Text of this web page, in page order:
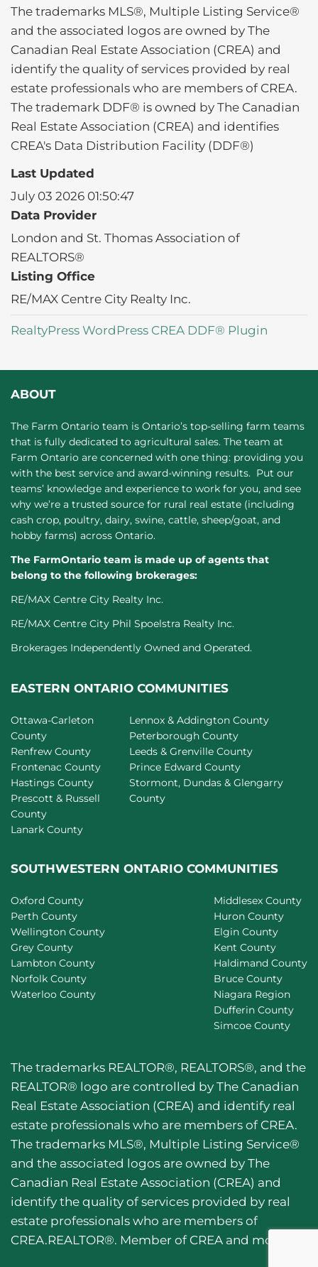
The trademarks MLS®, Multiple Listing Service®
and the associated logos are owned by The
Canadian Real Estate Association (CREA) and
identify the quality of services provided by real
estate professionals who are members of CREA.
The trademark DDF® is owned by The Canadian
Real Estate Association (CREA) and identifies
CREA's Data Distribution Facility (DDF®)
Last Updated
July 03 2026 01:50:47
Data Provider
London and St. Thomas Association of
REALTORS®
Listing Office
RE/MAX Centre City Realty Inc.
RealtyPress WordPress CREA DDF® Plugin
ABOUT
The Farm Ontario team is Ontario’s top-selling farm teams
that is fully dedicated to agricultural sales. The team at
Farm Ontario are concerned with one thing: providing you
with the best service and award-winning results. Put our
teams’ knowledge and experience to work for you, and see
why we’re a trusted source for rural real estate (including
cash crop, poultry, dairy, swine, cattle, sheep/goat, and
hobby farms) across Ontario.
The FarmOntario team is made up of agents that
belong to the following brokerages:
RE/MAX Centre City Realty Inc.
RE/MAX Centre City Phil Spoelstra Realty Inc.
Brokerages Independently Owned and Operated.
EASTERN ONTARIO COMMUNITIES
Ottawa-Carleton
County
Renfrew County
Frontenac County
Hastings County
Prescott & Russell
County
Lanark County
Lennox & Addington County
Peterborough County
Leeds & Grenville County
Prince Edward County
Stormont, Dundas & Glengarry
County
SOUTHWESTERN ONTARIO COMMUNITIES
Oxford County
Perth County
Wellington County
Grey County
Lambton County
Norfolk County
Waterloo County
Middlesex County
Huron County
Elgin County
Kent County
Haldimand County
Bruce County
Niagara Region
Dufferin County
Simcoe County
The trademarks REALTOR®, REALTORS®, and the
REALTOR® logo are controlled by The Canadian
Real Estate Association (CREA) and identify real
estate professionals who are members of CREA.
The trademarks MLS®, Multiple Listing Service®
and the associated logos are owned by The
Canadian Real Estate Association (CREA) and
identify the quality of services provided by real
estate professionals who are members of
CREA.REALTOR®. Member of CREA and more.